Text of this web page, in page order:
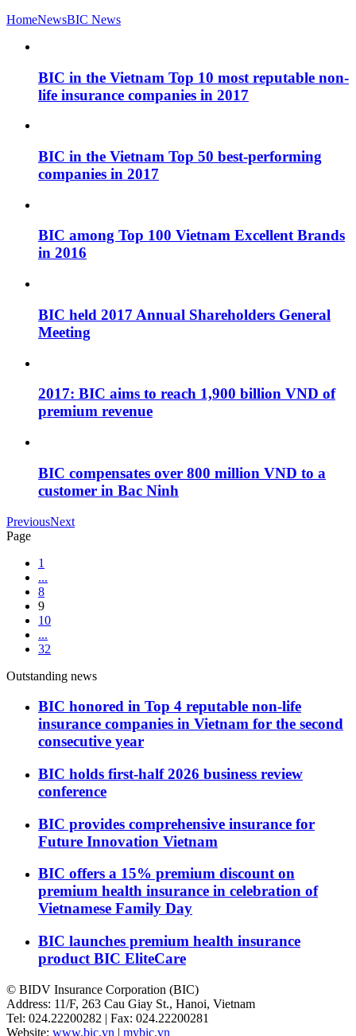
HomeNewsBIC News
BIC in the Vietnam Top 10 most reputable non-
life insurance companies in 2017
BIC in the Vietnam Top 50 best-performing
companies in 2017
BIC among Top 100 Vietnam Excellent Brands
in 2016
BIC held 2017 Annual Shareholders General
Meeting
2017: BIC aims to reach 1,900 billion VND of
premium revenue
BIC compensates over 800 million VND to a
customer in Bac Ninh
PreviousNext
Page
1
...
8
9
10
...
32
Outstanding news
BIC honored in Top 4 reputable non-life
insurance companies in Vietnam for the second
consecutive year
BIC holds first-half 2026 business review
conference
BIC provides comprehensive insurance for
Future Innovation Vietnam
BIC offers a 15% premium discount on
premium health insurance in celebration of
Vietnamese Family Day
BIC launches premium health insurance
product BIC EliteCare
© BIDV Insurance Corporation (BIC)
Address: 11/F, 263 Cau Giay St., Hanoi, Vietnam
Tel: 024.22200282 | Fax: 024.22200281
Website: www.bic.vn | mybic.vn